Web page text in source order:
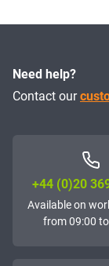
Need help?
Contact our
+44 (0)20
Available on
from 09:00